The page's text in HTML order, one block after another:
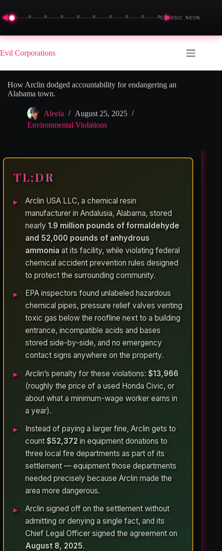
◀ ▶
CLASSIC NEON
Skip
to
content
Evil Corporations
How Arclin dodged accountability for endangering an
Alabama town.
Aleeia
August 25, 2025
Environmental Violations
TL;DR
Arclin USA LLC, a chemical resin
manufacturer in Andalusia, Alabama, stored
nearly1.9 million pounds of formaldehyde
and 52,000 pounds of anhydrous
ammonia at its facility, while violating federal
chemical accident prevention rules designed
to protect the surrounding community.
EPA inspectors found unlabeled hazardous
chemical pipes, pressure relief valves venting
toxic gas below the roofline next to a building
entrance, incompatible acids and bases
stored side-by-side, and no emergency
contact signs anywhere on the property.
Arclin’s penalty for these violations:$13,966
(roughly the price of a used Honda Civic, or
about what a minimum-wage worker earns in
a year).
Instead of paying a larger fine, Arclin gets to
count$52,372 in equipment donations to
three local fire departments as part of its
settlement — equipment those departments
needed precisely because Arclin made the
area more dangerous.
Arclin signed off on the settlement without
admitting or denying a single fact, and its
Chief Legal Officer signed the agreement on
August 8, 2025.